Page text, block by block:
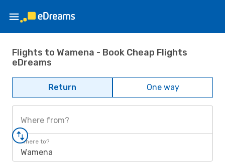
Flights to Wamena - Book Cheap Flights
eDreams
Return One way
Where from?
Where to?
Wamena